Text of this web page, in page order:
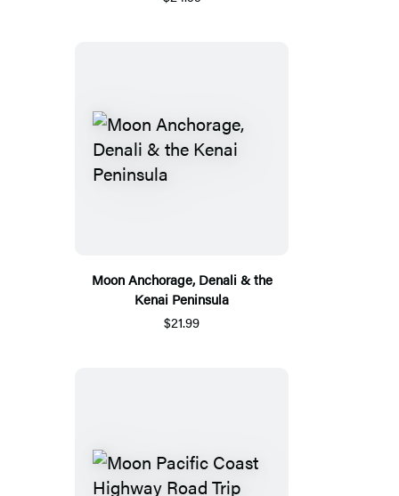
Moon Anchorage, Denali & the
Kenai Peninsula
$21.99